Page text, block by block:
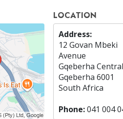
LOCATION
Address:
12 Govan Mbeki
Avenue
Gqeberha
Gqeberha 6001
South Africa
Phone:041 004